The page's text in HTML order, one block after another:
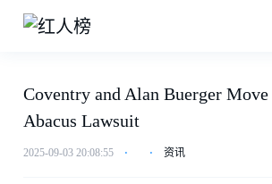
Coventry and Alan Buerger
Abacus Lawsuit
2025-09-03 20:08:55 ⋅ ⋅ 资讯